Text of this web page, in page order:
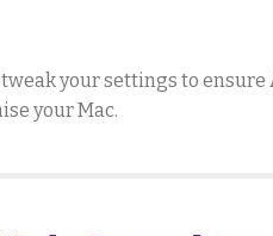
your settings to ensure
your Mac.